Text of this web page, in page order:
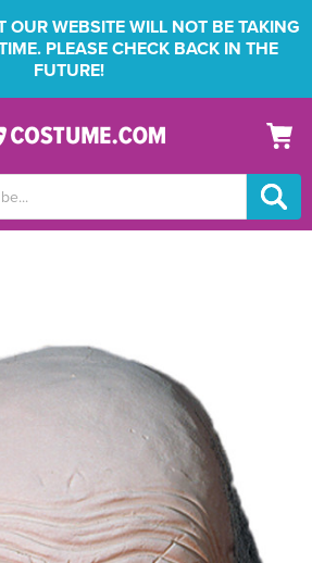
OUR WEBSITE WILL NOT BE TAKING
PLEASE CHECK BACK IN THE
FUTURE!